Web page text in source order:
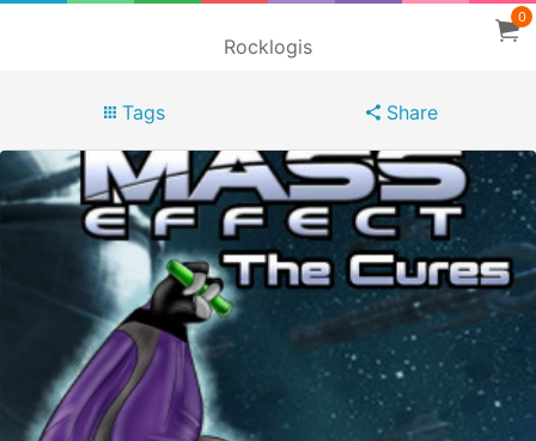
Rocklogis
0
Tags Share